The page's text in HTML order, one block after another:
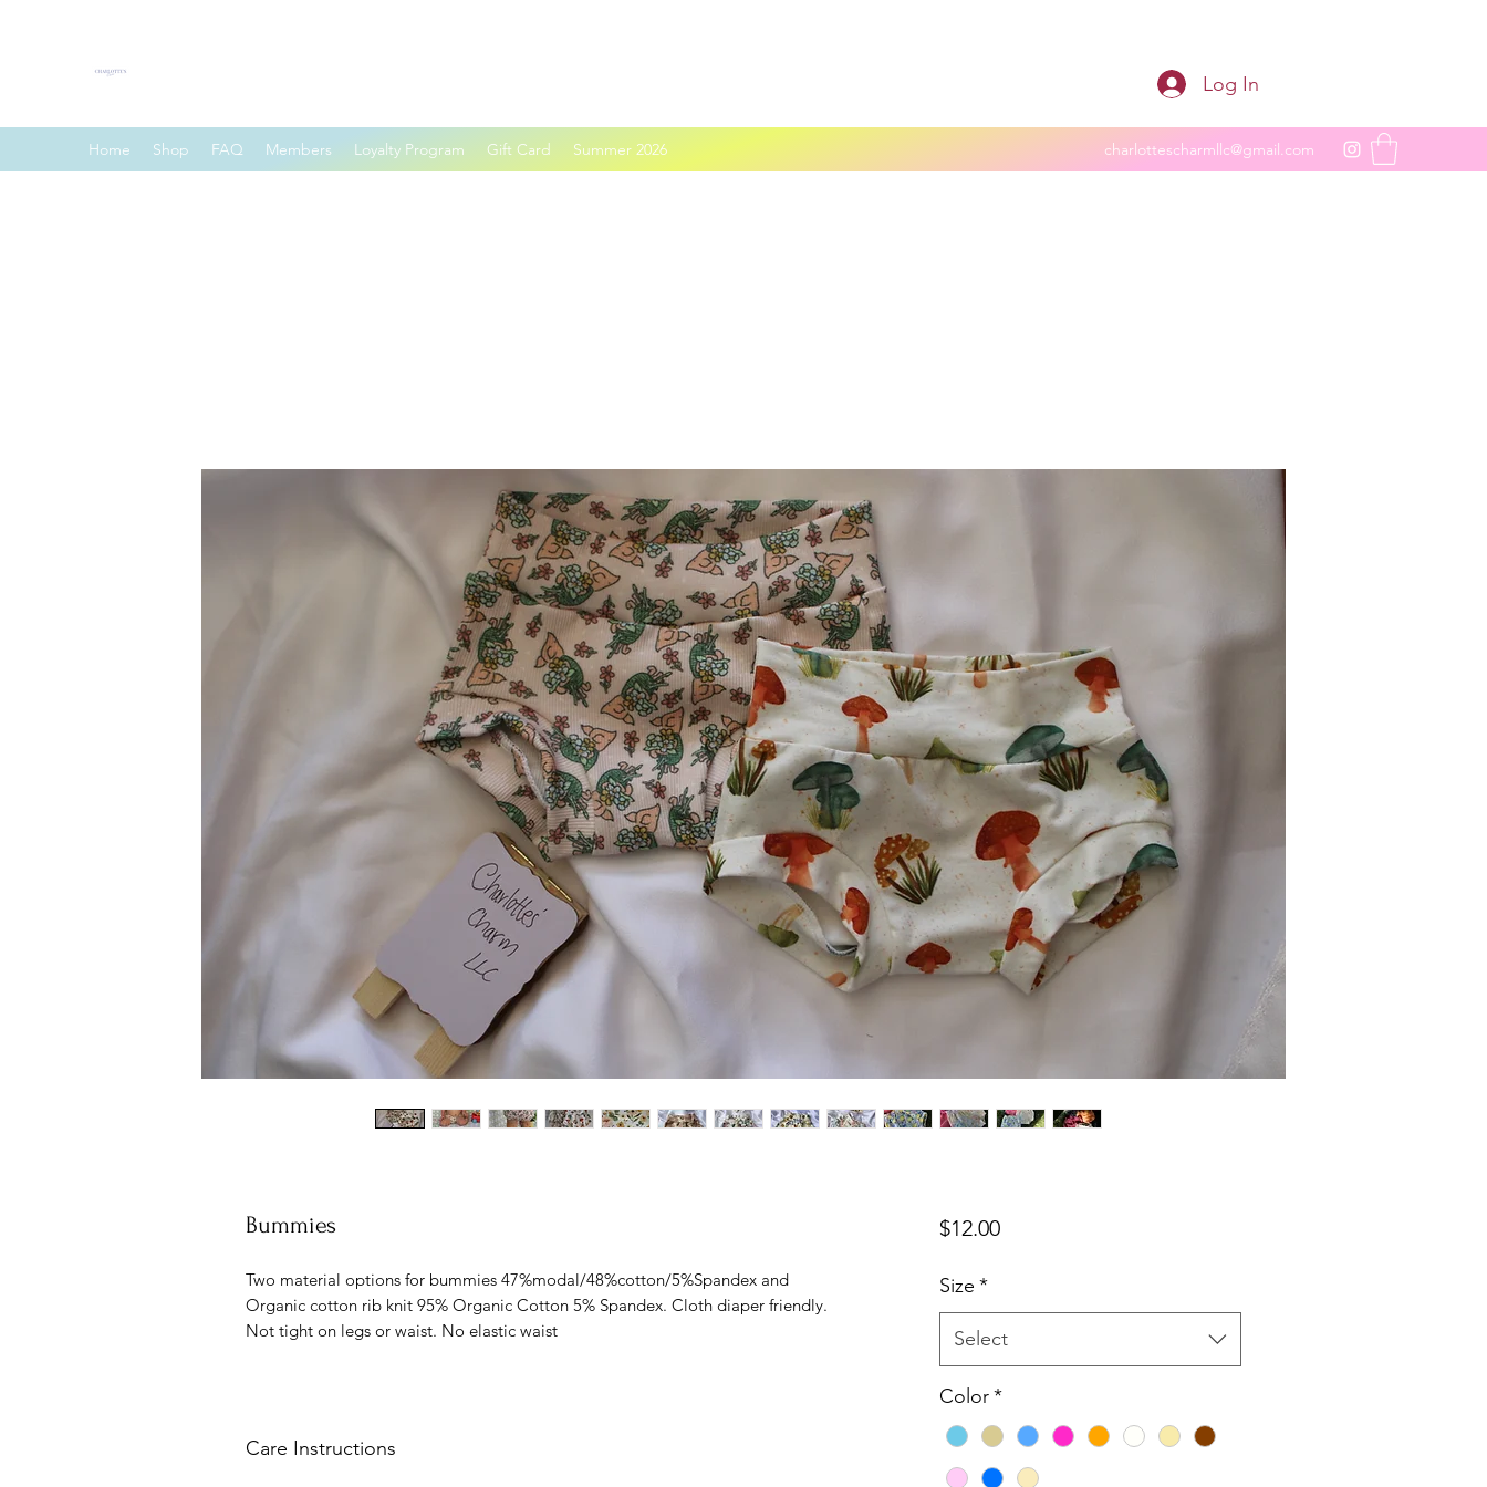
Home Shop FAQ Members Loyalty Program Gift Card Summer 2026 charlottescharmllc@gmail.com
Log In
Bummies
Two material options for bummies 47%modal/48%cotton/5%Spandex and
Organic cotton rib knit 95% Organic Cotton 5% Spandex. Cloth diaper friendly.
Not tight on legs or waist. No elastic waist
Care Instructions
$12.00Price
Size *
Select
Color*